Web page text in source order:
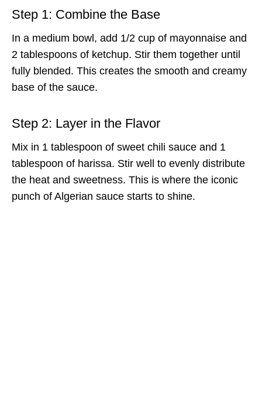
Step 1: Combine the Base
In a medium bowl, add 1/2 cup of mayonnaise and
2 tablespoons of ketchup. Stir them together until
fully blended. This creates the smooth and creamy
base of the sauce.
Step 2: Layer in the Flavor
Mix in 1 tablespoon of sweet chili sauce and 1
tablespoon of harissa. Stir well to evenly distribute
the heat and sweetness. This is where the iconic
punch of Algerian sauce starts to shine.